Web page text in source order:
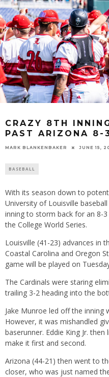
CRAZY 8TH
PAST ARIZONA 8-
MARK BLANKENBAKER JUNE 15,
BASEBALL
With its season down to
University of Louisville
inning to storm back for an 8-
the College World Series.
Louisville (41-23) advances in
Coastal Carolina and Oregon
game will be played on
The Cardinals were staring
trailing 3-2 heading into the
Jake Munroe led off the
However, it was mishandled
baserunner. Eddie King Jr.
make it first and second.
Arizona (44-21) then went to
closer, who was just named